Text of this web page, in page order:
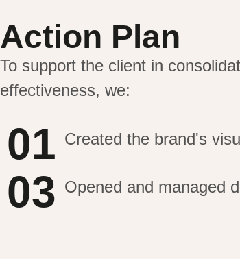
Action Plan
To support the client in
effectiveness, we:
01 Created the brand's
03 Opened and managed